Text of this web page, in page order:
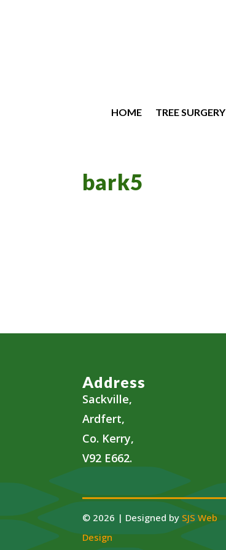
HOME TREE SURGERY
bark5
Address
Sackville,
Ardfert,
Co. Kerry,
V92 E662.
© 2026 | Designed by SJS Web
Design